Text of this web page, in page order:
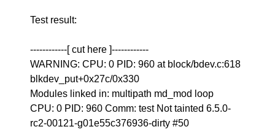
Test result:
------------[ cut here ]------------
WARNING: CPU: 0 PID: 960 at block/bdev.c:618
blkdev_put+0x27c/0x330
Modules linked in: multipath md_mod loop
CPU: 0 PID: 960 Comm: test Not tainted 6.5.0-
rc2-00121-g01e55c376936-dirty #50